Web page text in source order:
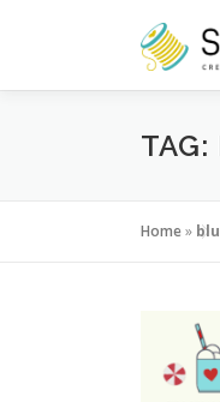
TAG:
Home»